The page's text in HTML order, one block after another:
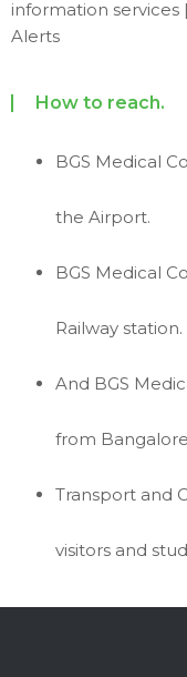
information services
Alerts
How to reach.
BGS Medical
the Airport.
BGS Medical
Railway station.
And BGS
from
Transport and
visitors and